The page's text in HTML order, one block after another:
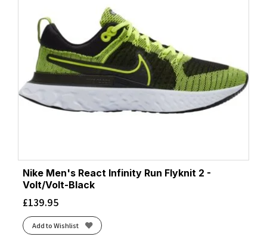
Nike Men's React Infinity Run Flyknit 2 -
Volt/Volt-Black
£139.95
Add to Wishlist